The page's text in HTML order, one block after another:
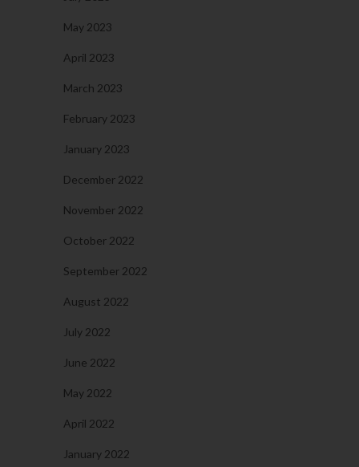
May 2023
April 2023
March 2023
February 2023
January 2023
December 2022
November 2022
October 2022
September 2022
August 2022
July 2022
June 2022
May 2022
April 2022
January 2022